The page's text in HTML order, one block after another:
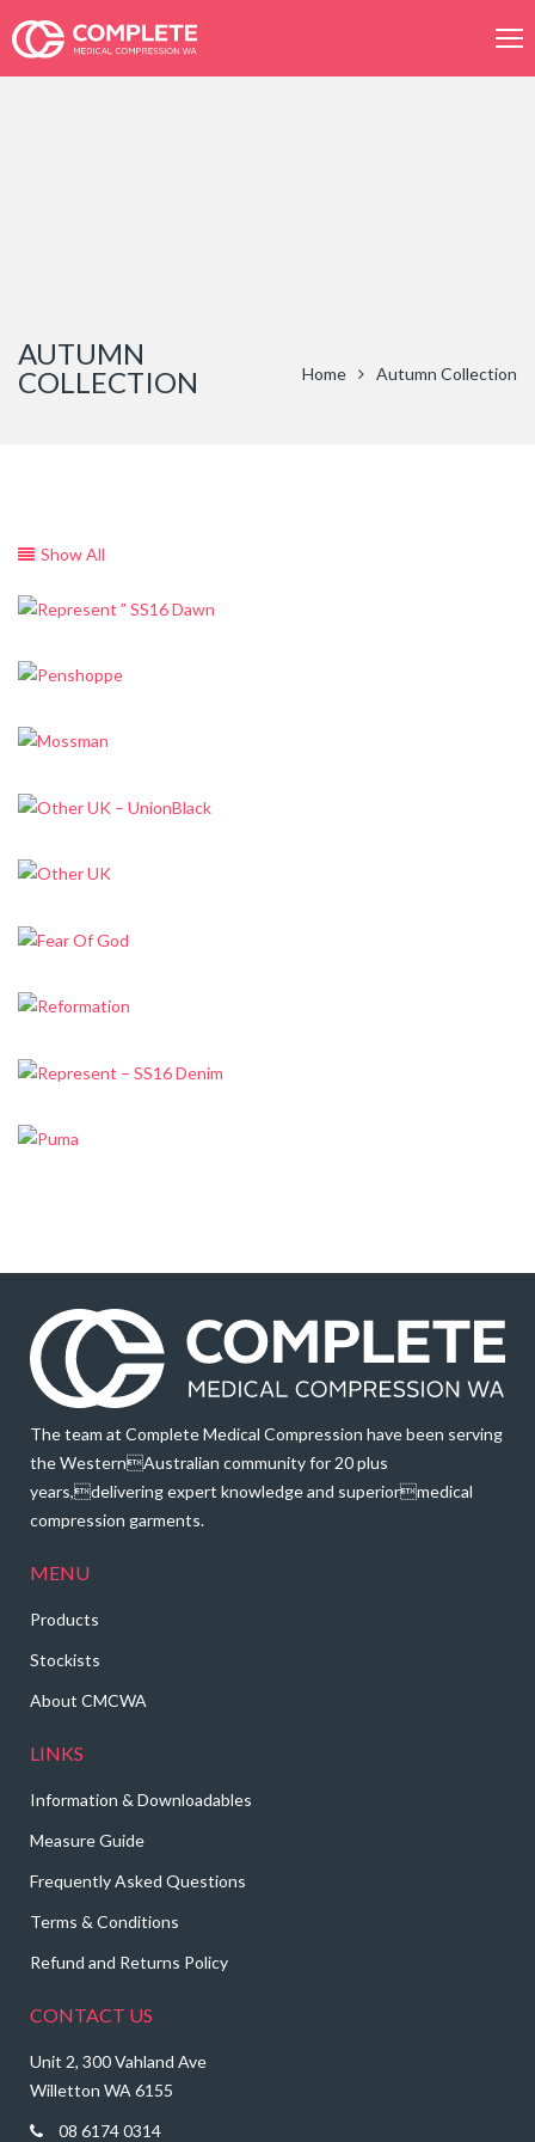
AUTUMN
COLLECTION
Home Autumn Collection
Show All
The team at Complete Medical Compression have been serving
the WesternAustralian community for 20 plus
years,delivering expert knowledge and superiormedical
compression garments.
MENU
Products
Stockists
About CMCWA
LINKS
Information & Downloadables
Measure Guide
Frequently Asked Questions
Terms & Conditions
Refund and Returns Policy
CONTACT US
Unit 2, 300 Vahland Ave
Willetton WA 6155
08 6174 0314